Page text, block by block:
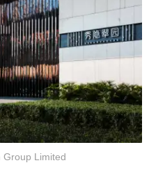
Limited